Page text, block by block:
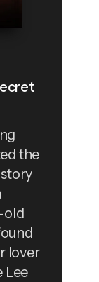
the
old
lover
Lee